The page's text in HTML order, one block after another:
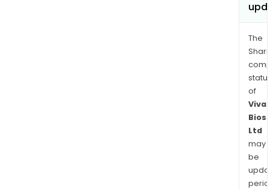
The
of
Ltd
may
be